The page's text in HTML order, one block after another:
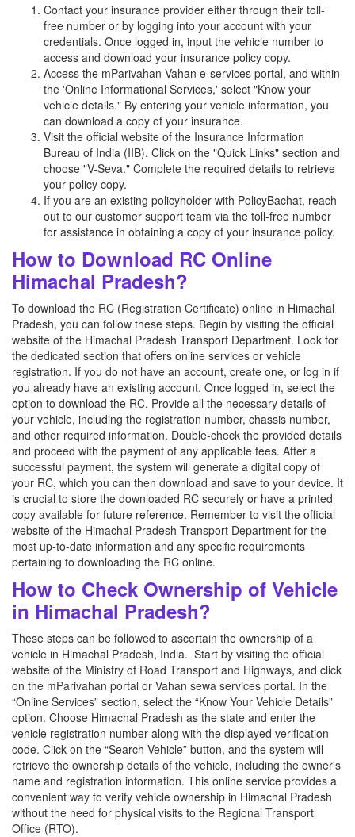
Contact your insurance provider either through their toll-
free number or by logging into your account with your
credentials. Once logged in, input the vehicle number to
access and download your insurance policy copy.
Access the mParivahan Vahan e-services portal, and within
the 'Online Informational Services,' select "Know your
vehicle details." By entering your vehicle information, you
can download a copy of your insurance.
Visit the official website of the Insurance Information
Bureau of India (IIB). Click on the "Quick Links" section and
choose "V-Seva." Complete the required details to retrieve
your policy copy.
If you are an existing policyholder with PolicyBachat, reach
out to our customer support team via the toll-free number
for assistance in obtaining a copy of your insurance policy.
How to Download RC Online
Himachal Pradesh?
To download the RC (Registration Certificate) online in Himachal
Pradesh, you can follow these steps. Begin by visiting the official
website of the Himachal Pradesh Transport Department. Look for
the dedicated section that offers online services or vehicle
registration. If you do not have an account, create one, or log in if
you already have an existing account. Once logged in, select the
option to download the RC. Provide all the necessary details of
your vehicle, including the registration number, chassis number,
and other required information. Double-check the provided details
and proceed with the payment of any applicable fees. After a
successful payment, the system will generate a digital copy of
your RC, which you can then download and save to your device. It
is crucial to store the downloaded RC securely or have a printed
copy available for future reference. Remember to visit the official
website of the Himachal Pradesh Transport Department for the
most up-to-date information and any specific requirements
pertaining to downloading the RC online.
How to Check Ownership of Vehicle
in Himachal Pradesh?
These steps can be followed to ascertain the ownership of a
vehicle in Himachal Pradesh, India. Start by visiting the official
website of the Ministry of Road Transport and Highways, and click
on the mParivahan portal or Vahan sewa services portal. In the
“Online Services” section, select the “Know Your Vehicle Details”
option. Choose Himachal Pradesh as the state and enter the
vehicle registration number along with the displayed verification
code. Click on the “Search Vehicle” button, and the system will
retrieve the ownership details of the vehicle, including the owner's
name and registration information. This online service provides a
convenient way to verify vehicle ownership in Himachal Pradesh
without the need for physical visits to the Regional Transport
Office (RTO).